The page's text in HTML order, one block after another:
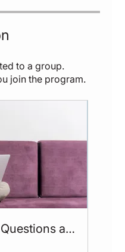
to a group.
join the program.
Training Module Questions and Feedback